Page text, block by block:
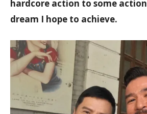
hardcore action to some
dream I hope to achieve.